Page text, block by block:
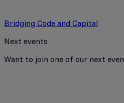
Bridging Code and Capital
Next events
Want to join one of our next